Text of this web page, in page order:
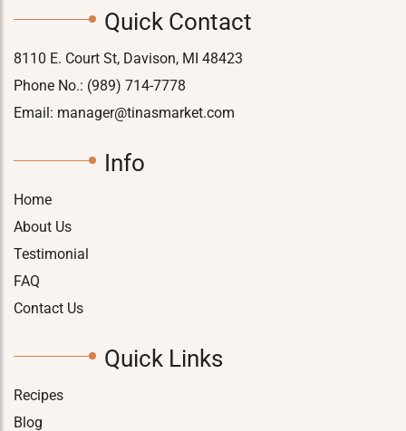
Quick Contact
8110 E. Court St, Davison, MI 48423
Phone No.: (989) 714-7778
Email: manager@tinasmarket.com
Info
Home
About Us
Testimonial
FAQ
Contact Us
Quick Links
Recipes
Blog